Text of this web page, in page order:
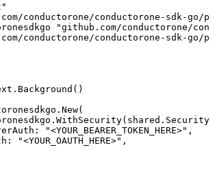
"<YOUR_BEARER_TOKEN_HERE>",
"<YOUR_OAUTH_HERE>",